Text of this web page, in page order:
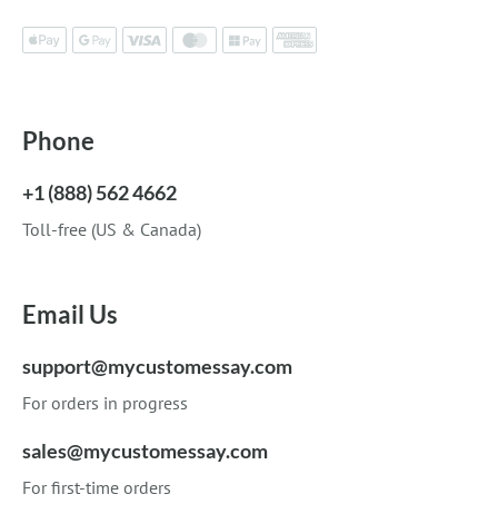
Phone
+1 (888) 562 4662
Toll-free (US & Canada)
Email Us
support@mycustomessay.com
For orders in progress
sales@mycustomessay.com
For first-time orders